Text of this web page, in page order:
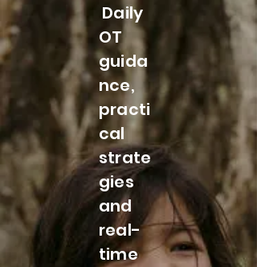
Daily
OT
guida
nce,
practi
cal
strate
gies
and
real-
time